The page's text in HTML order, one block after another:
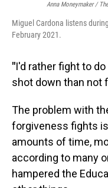
Anna Moneymaker /
Miguel Cardona listens
February 2021.
"I'd rather fight to
shot down than not
The problem with
forgiveness fights
amounts of time,
according to many
hampered the